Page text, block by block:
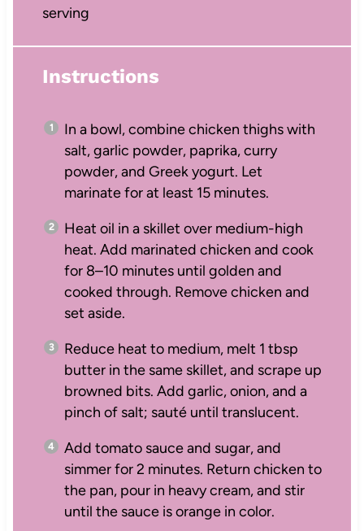
serving
Instructions
In a bowl, combine chicken thighs with
salt, garlic powder, paprika, curry
powder, and Greek yogurt. Let
marinate for at least 15 minutes.
Heat oil in a skillet over medium-high
heat. Add marinated chicken and cook
for 8–10 minutes until golden and
cooked through. Remove chicken and
set aside.
Reduce heat to medium, melt 1 tbsp
butter in the same skillet, and scrape up
browned bits. Add garlic, onion, and a
pinch of salt; sauté until translucent.
Add tomato sauce and sugar, and
simmer for 2 minutes. Return chicken to
the pan, pour in heavy cream, and stir
until the sauce is orange in color.